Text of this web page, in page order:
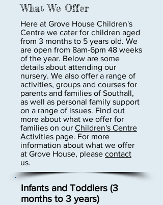
What We Offer
Here at Grove House Children's
Centre we cater for children aged
from 3 months to 5 years old. We
are open from 8am-6pm 48 weeks
of the year. Below are some
details about attending our
nursery. We also offer a range of
activities, groups and courses for
parents and families of Southall,
as well as personal family support
on a range of issues. Find out
more about what we offer for
families on our Children's Centre
Activities page. For more
information about what we offer
at Grove House, please contact
us.
Infants and Toddlers (3
months to 3 years)